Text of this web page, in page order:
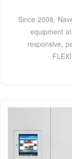
Since 2008,
equipment
responsive,